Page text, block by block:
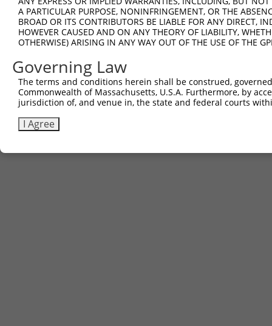
A PARTICULAR PURPOSE, NONINFRINGEMENT, OR THE
BROAD OR ITS CONTRIBUTORS BE LIABLE FOR ANY DIRECT,
HOWEVER CAUSED AND ON ANY THEORY OF LIABILITY,
OTHERWISE) ARISING IN ANY WAY OUT OF THE USE OF THE
Governing Law
The terms and conditions herein shall be construed,
Commonwealth of Massachusetts, U.S.A. Furthermore, by
jurisdiction of, and venue in, the state and federal courts
I Agree